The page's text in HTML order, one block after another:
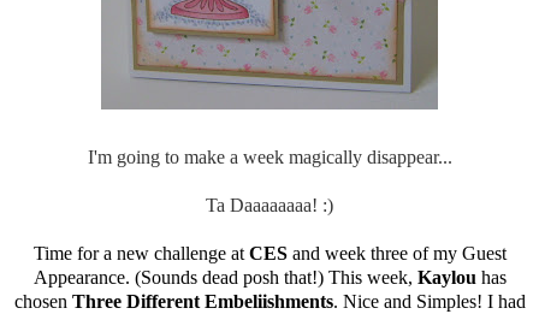
I'm going to make a week magically disappear...
Ta Daaaaaaaa! :)
Time for a new challenge atCESand week three of my Guest
Appearance. (Sounds dead posh that!) This week, Kaylouhas
chosen Three Different Embeliishments. Nice and Simples! I had